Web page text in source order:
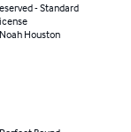
- Standard
Houston